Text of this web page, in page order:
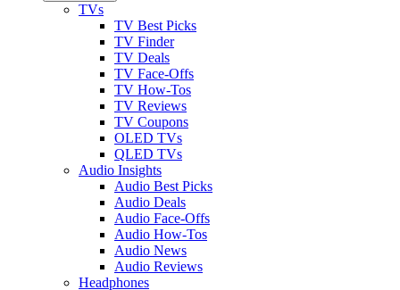
TVs
TV Best Picks
TV Finder
TV Deals
TV Face-Offs
TV How-Tos
TV Reviews
TV Coupons
OLED TVs
QLED TVs
Audio Insights
Audio Best Picks
Audio Deals
Audio Face-Offs
Audio How-Tos
Audio News
Audio Reviews
Headphones